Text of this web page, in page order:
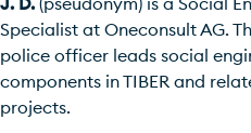
Specialist at Oneconsult AG.
police officer leads social
components in TIBER and
projects.